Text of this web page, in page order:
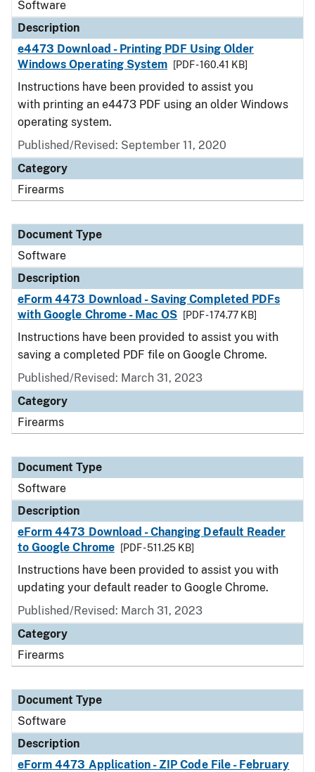
Software
Description
e4473 Download - Printing PDF Using Older
Windows Operating System
[PDF - 160.41 KB]
Instructions have been provided to assist you
with printing an e4473 PDF using an older Windows
operating system.
Published/Revised: September 11, 2020
Category
Firearms
Document Type
Software
Description
eForm 4473 Download - Saving Completed PDFs
with Google Chrome - Mac OS
[PDF - 174.77 KB]
Instructions have been provided to assist you with
saving a completed PDF file on Google Chrome.
Published/Revised: March 31, 2023
Category
Firearms
Document Type
Software
Description
eForm 4473 Download - Changing Default Reader
to Google Chrome
[PDF - 511.25 KB]
Instructions have been provided to assist you with
updating your default reader to Google Chrome.
Published/Revised: March 31, 2023
Category
Firearms
Document Type
Software
Description
eForm 4473 Application - ZIP Code File - February